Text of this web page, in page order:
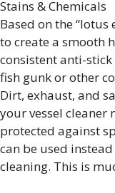
Stains & Chemicals
Based on the
to create a smooth
consistent anti-
fish gunk or other
Dirt, exhaust, and
your vessel cleaner
protected against
can be used
cleaning. This is